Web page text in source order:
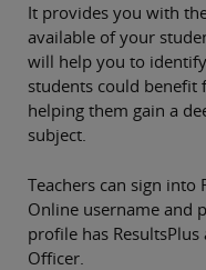
It provides you with
available of your
will help you to
students could
helping them gain a
subject.
Teachers can sign into
Online username and
profile has
Officer.